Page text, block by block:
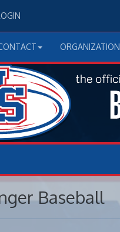
ORGANIZATION
Baseball